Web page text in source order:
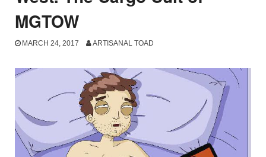
MGTOW
MARCH 24, 2017 ARTISANAL TOAD